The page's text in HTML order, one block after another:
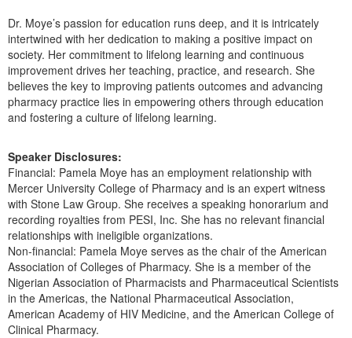
Dr. Moye’s passion for education runs deep, and it is intricately
intertwined with her dedication to making a positive impact on
society. Her commitment to lifelong learning and continuous
improvement drives her teaching, practice, and research. She
believes the key to improving patients outcomes and advancing
pharmacy practice lies in empowering others through education
and fostering a culture of lifelong learning.
Speaker Disclosures:
Financial: Pamela Moye has an employment relationship with
Mercer University College of Pharmacy and is an expert witness
with Stone Law Group. She receives a speaking honorarium and
recording royalties from PESI, Inc. She has no relevant financial
relationships with ineligible organizations.
Non-financial: Pamela Moye serves as the chair of the American
Association of Colleges of Pharmacy. She is a member of the
Nigerian Association of Pharmacists and Pharmaceutical Scientists
in the Americas, the National Pharmaceutical Association,
American Academy of HIV Medicine, and the American College of
Clinical Pharmacy.